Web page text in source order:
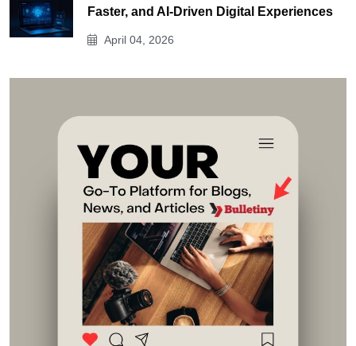
Faster, and AI-Driven Digital Experiences
April 04, 2026